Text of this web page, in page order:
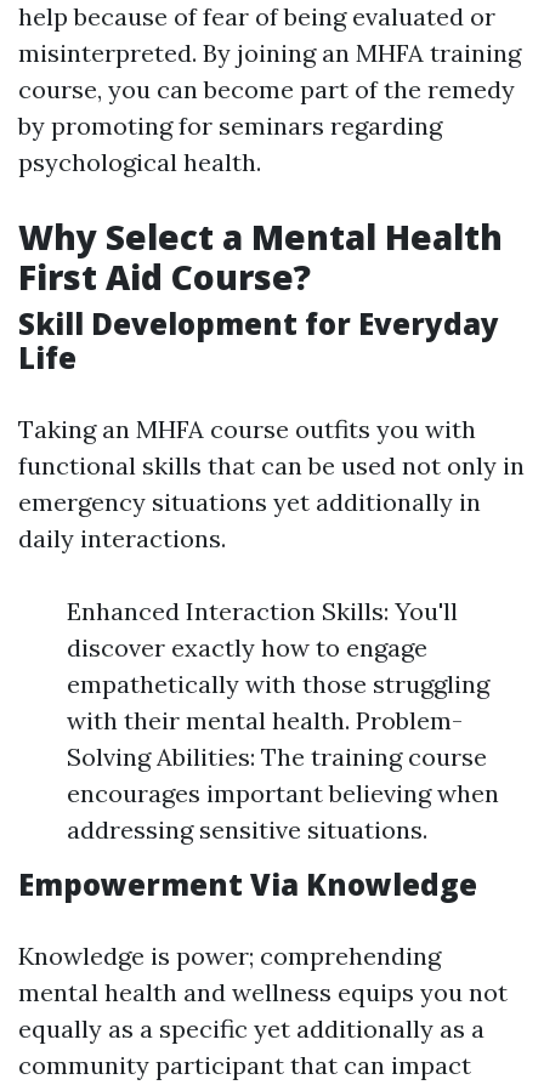
help because of fear of being evaluated or
misinterpreted. By joining an MHFA training
course, you can become part of the remedy
by promoting for seminars regarding
psychological health.
Why Select a Mental Health
First Aid Course?
Skill Development for Everyday
Life
Taking an MHFA course outfits you with
functional skills that can be used not only in
emergency situations yet additionally in
daily interactions.
Enhanced Interaction Skills: You'll
discover exactly how to engage
empathetically with those struggling
with their mental health. Problem-
Solving Abilities: The training course
encourages important believing when
addressing sensitive situations.
Empowerment Via Knowledge
Knowledge is power; comprehending
mental health and wellness equips you not
equally as a specific yet additionally as a
community participant that can impact